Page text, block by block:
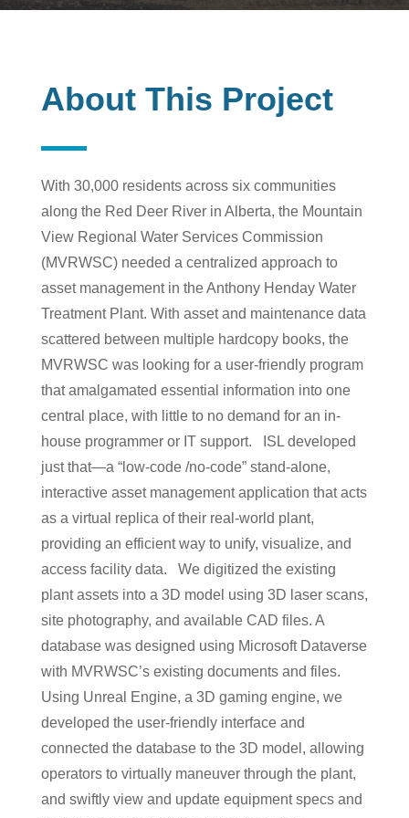
About This Project
With 30,000 residents across six communities
along the Red Deer River in Alberta, the Mountain
View Regional Water Services Commission
(MVRWSC) needed a centralized approach to
asset management in the Anthony Henday Water
Treatment Plant. With asset and maintenance data
scattered between multiple hardcopy books, the
MVRWSC was looking for a user-friendly program
that amalgamated essential information into one
central place, with little to no demand for an in-
house programmer or IT support. ISL developed
just that⁠—a “low-code /no-code” stand-alone,
interactive asset management application that acts
as a virtual replica of their real-world plant,
providing an efficient way to unify, visualize, and
access facility data. We digitized the existing
plant assets into a 3D model using 3D laser scans,
site photography, and available CAD files. A
database was designed using Microsoft Dataverse
with MVRWSC’s existing documents and files.
Using Unreal Engine, a 3D gaming engine, we
developed the user-friendly interface and
connected the database to the 3D model, allowing
operators to virtually maneuver through the plant,
and swiftly view and update equipment specs and